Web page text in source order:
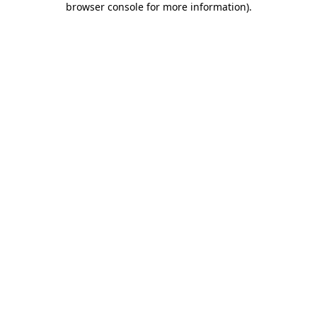
browser console for more information).